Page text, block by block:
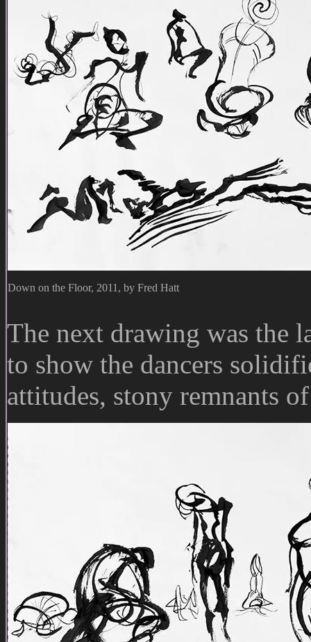
Down on the Floor, 2011, by Fred Hatt
The next drawing was the
to show the dancers
attitudes, stony remnants